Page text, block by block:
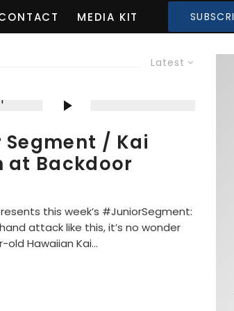
MEDIA KIT
Latest
Segment / Kai
at Backdoor
this week’s #JuniorSegment:
attack like this, it’s no wonder
Hawaiian Kai...